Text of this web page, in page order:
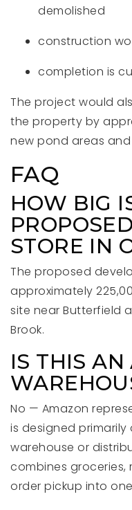
demolished
construction
completion is
The project would
the property by
new pond areas
FAQ
HOW BIG
STORE IN
The proposed
approximately
site near Butterfield
Brook.
IS THIS
No — Amazon
is designed
warehouse or
combines groceries,
order pickup into